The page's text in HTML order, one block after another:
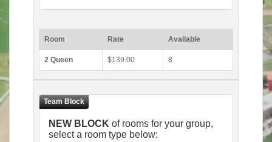
Room Rate Available
2 Queen $139.00 8
NEW BLOCK of rooms for your group,
select a room type below: